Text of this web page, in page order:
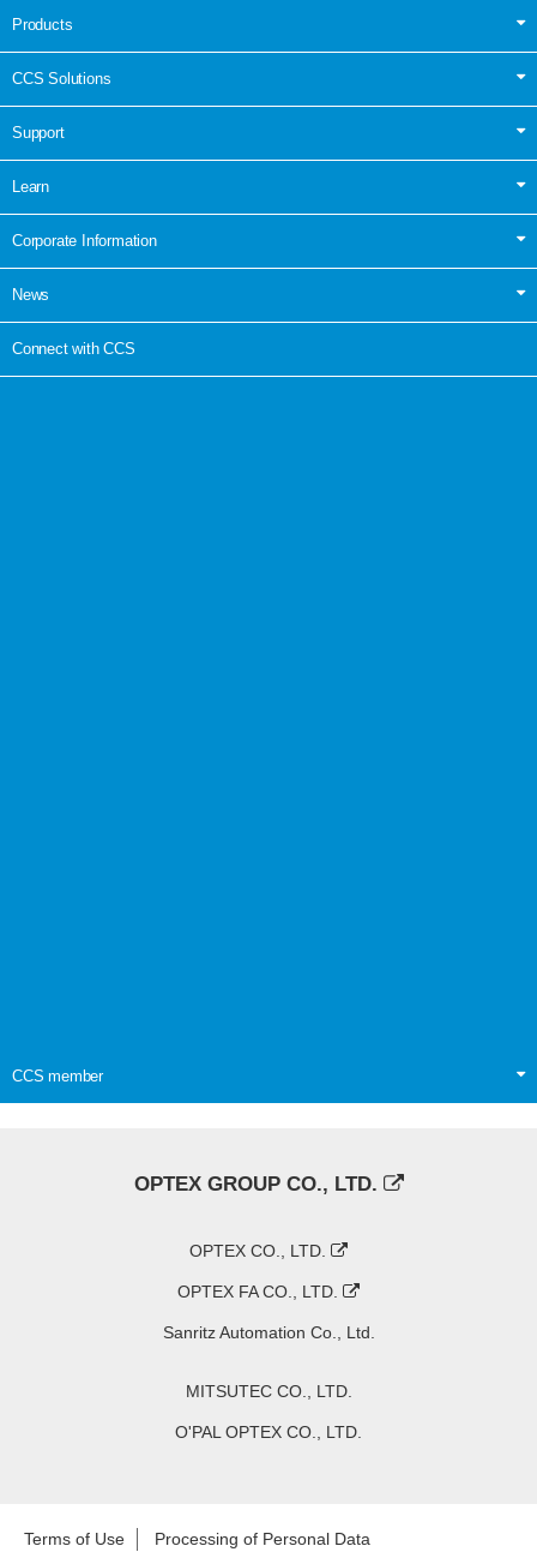
Products
CCS Solutions
Support
Learn
Corporate Information
News
Connect with CCS
CCS member
OPTEX GROUP CO., LTD.
OPTEX CO., LTD.
OPTEX FA CO., LTD.
Sanritz Automation Co., Ltd.
MITSUTEC CO., LTD.
O'PAL OPTEX CO., LTD.
Terms of Use Processing of Personal Data